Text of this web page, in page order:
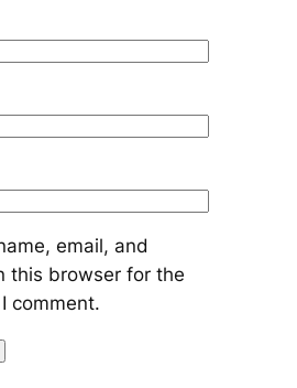
email, and
this browser for the
comment.